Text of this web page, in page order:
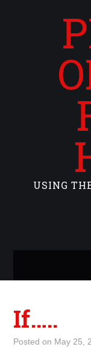
USING
WHAT IS
If…..
Posted on May 25,